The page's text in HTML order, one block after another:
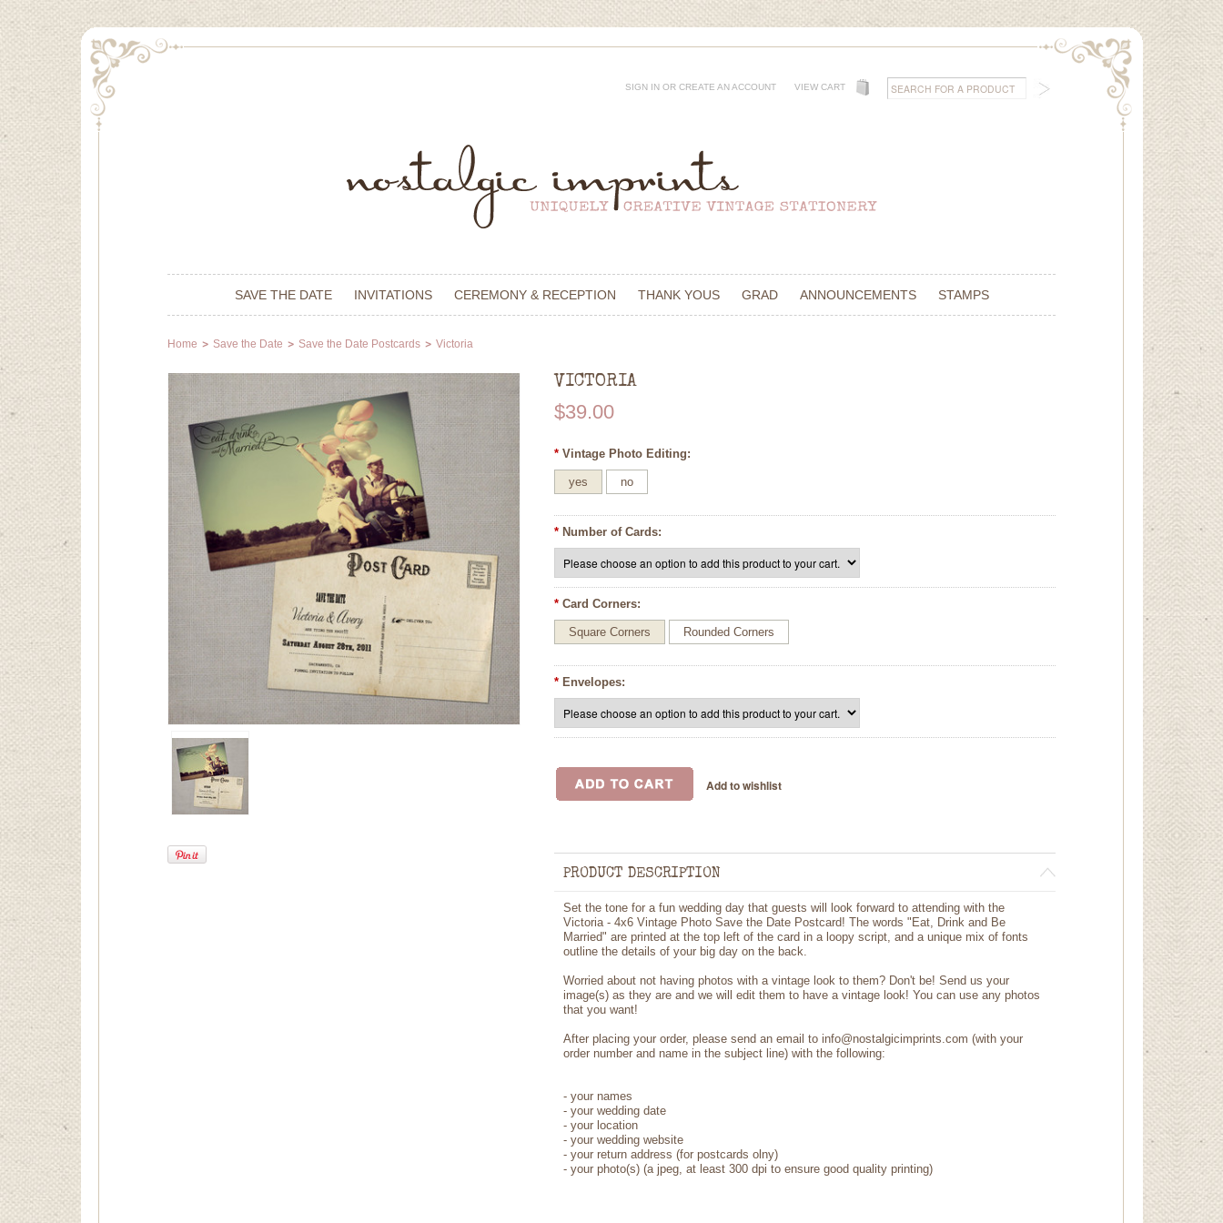
SIGN IN OR CREATE AN ACCOUNT VIEW CART
SAVE THE DATE INVITATIONS CEREMONY & RECEPTION THANK YOUS GRAD ANNOUNCEMENTS STAMPS
Home Save the Date Save the Date Postcards Victoria
VICTORIA
$39.00
* Vintage Photo Editing:
yes no
* Number of Cards:
* Card Corners:
Square Corners Rounded Corners
* Envelopes:
PRODUCT DESCRIPTION
Set the tone for a fun wedding day that guests will look forward to attending with the
Victoria - 4x6 Vintage Photo Save the Date Postcard! The words "Eat, Drink and Be
Married" are printed at the top left of the card in a loopy script, and a unique mix of fonts
outline the details of your big day on the back.
Worried about not having photos with a vintage look to them? Don't be! Send us your
image(s) as they are and we will edit them to have a vintage look! You can use any photos
that you want!
After placing your order, please send an email to info@nostalgicimprints.com (with your
order number and name in the subject line) with the following:
- your names
- your wedding date
- your location
- your wedding website
- your return address (for postcards olny)
- your photo(s) (a jpeg, at least 300 dpi to ensure good quality printing)